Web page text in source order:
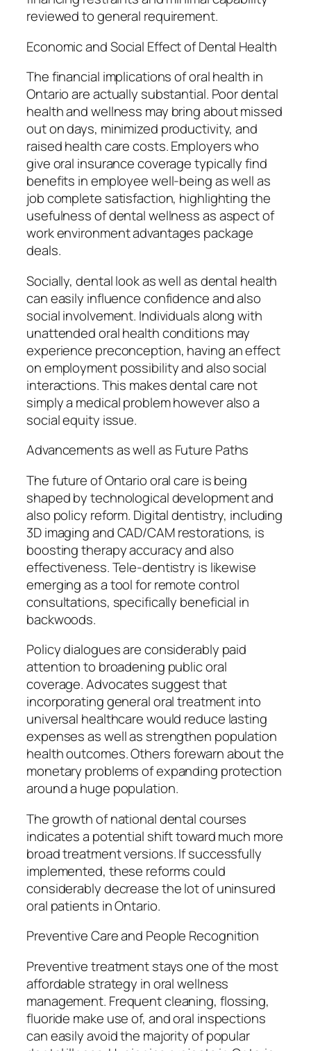
reviewed to general requirement.
Economic and Social Effect of Dental Health
The financial implications of oral health in
Ontario are actually substantial. Poor dental
health and wellness may bring about missed
out on days, minimized productivity, and
raised health care costs. Employers who
give oral insurance coverage typically find
benefits in employee well-being as well as
job complete satisfaction, highlighting the
usefulness of dental wellness as aspect of
work environment advantages package
deals.
Socially, dental look as well as dental health
can easily influence confidence and also
social involvement. Individuals along with
unattended oral health conditions may
experience preconception, having an effect
on employment possibility and also social
interactions. This makes dental care not
simply a medical problem however also a
social equity issue.
Advancements as well as Future Paths
The future of Ontario oral care is being
shaped by technological development and
also policy reform. Digital dentistry, including
3D imaging and CAD/CAM restorations, is
boosting therapy accuracy and also
effectiveness. Tele-dentistry is likewise
emerging as a tool for remote control
consultations, specifically beneficial in
backwoods.
Policy dialogues are considerably paid
attention to broadening public oral
coverage. Advocates suggest that
incorporating general oral treatment into
universal healthcare would reduce lasting
expenses as well as strengthen population
health outcomes. Others forewarn about the
monetary problems of expanding protection
around a huge population.
The growth of national dental courses
indicates a potential shift toward much more
broad treatment versions. If successfully
implemented, these reforms could
considerably decrease the lot of uninsured
oral patients in Ontario.
Preventive Care and People Recognition
Preventive treatment stays one of the most
affordable strategy in oral wellness
management. Frequent cleaning, flossing,
fluoride make use of, and oral inspections
can easily avoid the majority of popular